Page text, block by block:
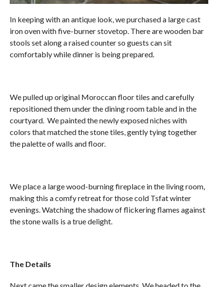
In keeping with an antique look, we purchased a large cast
iron oven with five-burner stovetop. There are wooden bar
stools set along a raised counter so guests can sit
comfortably while dinner is being prepared.
We pulled up original Moroccan floor tiles and carefully
repositioned them under the dining room table and in the
courtyard. We painted the newly exposed niches with
colors that matched the stone tiles, gently tying together
the palette of walls and floor.
We place a large wood-burning fireplace in the living room,
making this a comfy retreat for those cold Tsfat winter
evenings. Watching the shadow of flickering flames against
the stone walls is a true delight.
The Details
Next came the smaller design elements. We headed to the